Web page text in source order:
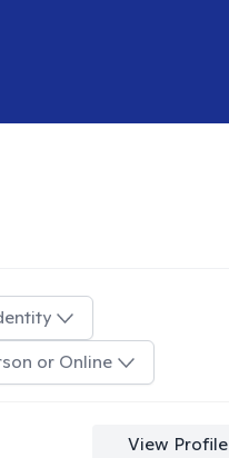
or Online
View Profile